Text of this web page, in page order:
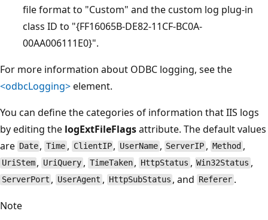
file format to "Custom" and the custom log plug-in
class ID to "{FF16065B-DE82-11CF-BC0A-
00AA006111E0}".
For more information about ODBC logging, see the
<odbcLogging>element.
You can define the categories of information that IIS logs
by editing the logExtFileFlagsattribute. The default values
are Date ,Time, ClientIP , UserName , ServerIP , Method ,
UriStem , UriQuery , TimeTaken , HttpStatus , Win32Status ,
ServerPort , UserAgent , HttpSubStatus , and Referer .
Note